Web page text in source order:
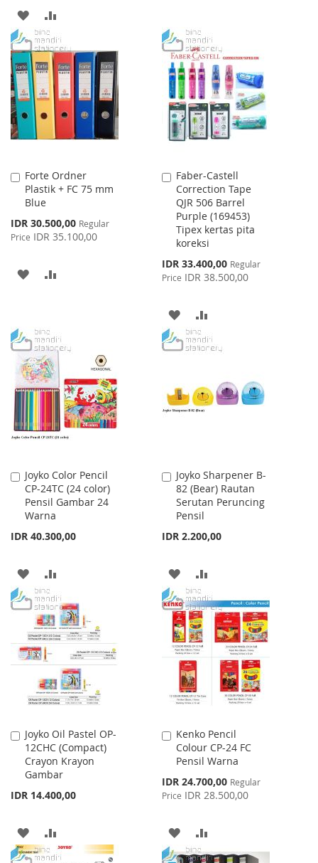
ADD
TO
WISH
LIST
TO
COMPARE
WISH
LIST
COMPARE
Forte Ordner
Plastik + FC 75 mm
Blue
Special
Price
IDR 30.500,00 Regular
Price IDR 35.100,00
Add
to
Cart
ADD
LIST
Faber-Castell
Correction Tape
QJR 506 Barrel
Purple (169453)
Tipex kertas pita
koreksi
Special
Price
IDR 33.400,00 Regular
Price IDR 38.500,00
Add
to
Cart
ADD
TO
LIST
TO
Joyko Color Pencil
CP-24TC (24 color)
Pensil Gambar 24
Warna
IDR 40.300,00
Add
to
Cart
ADD
TO
WISH
LIST
TO
COMPARE
Joyko Sharpener B-
82 (Bear) Rautan
Serutan Peruncing
Pensil
IDR 2.200,00
Add
to
Cart
ADD
TO
WISH
LIST
TO
COMPARE
Joyko Oil Pastel OP-
12CHC (Compact)
Crayon Krayon
Gambar
IDR 14.400,00
Add
to
Cart
ADD
TO
TO
Kenko Pencil
Colour CP-24 FC
Pensil Warna
Special
Price
IDR 24.700,00 Regular
Price IDR 28.500,00
Add
to
Cart
ADD
TO
TO